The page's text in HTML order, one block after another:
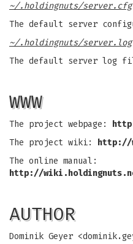
~/.holdingnuts/server.cfg
The default server
~/.holdingnuts/server.log
The default server log
WWW
The project webpage:
The project wiki: http://
The online manual:
http://
AUTHOR
Dominik Geyer <